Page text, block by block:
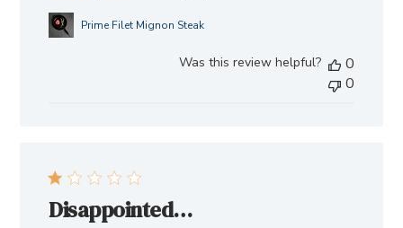
Prime Filet Mignon Steak
Was this review helpful?
0
0
Disappointed…